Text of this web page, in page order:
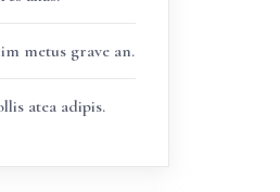
metus grave an.
atea adipis.